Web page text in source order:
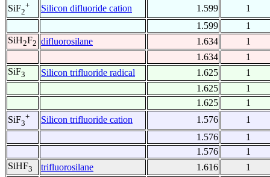
SiF2
+ Silicon difluoride cation 1.599
1
1.599
1
SiH2F2 difluorosilane 1.634
1
1.634
1
SiF3 Silicon trifluoride radical 1.625
1
1.625
1
1.625
1
SiF3
+ Silicon trifluoride cation 1.576
1
1.576
1
1.576
1
SiHF3 trifluorosilane 1.616 1